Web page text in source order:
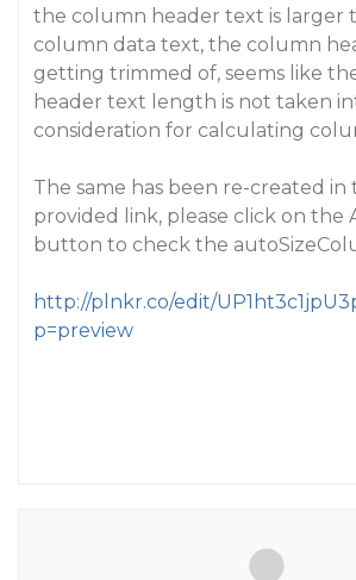
the column header text is larger
column data text, the column
getting trimmed of, seems like
header text length is not taken
consideration for calculating
The same has been re-created
provided link, please click on the
button to check the
http://plnkr.co/edit/
p=preview